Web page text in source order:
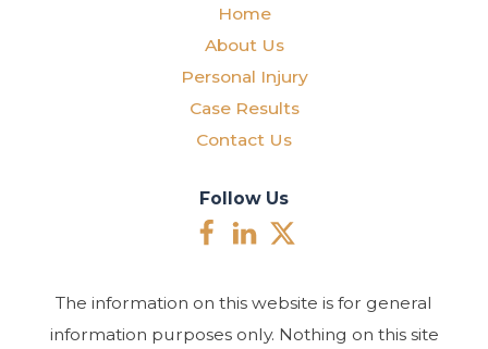
Home
About Us
Personal Injury
Case Results
Contact Us
Follow Us
The information on this website is for general
information purposes only. Nothing on this site